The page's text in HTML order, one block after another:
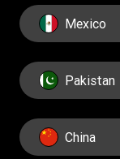
Mexico
Pakistan
China